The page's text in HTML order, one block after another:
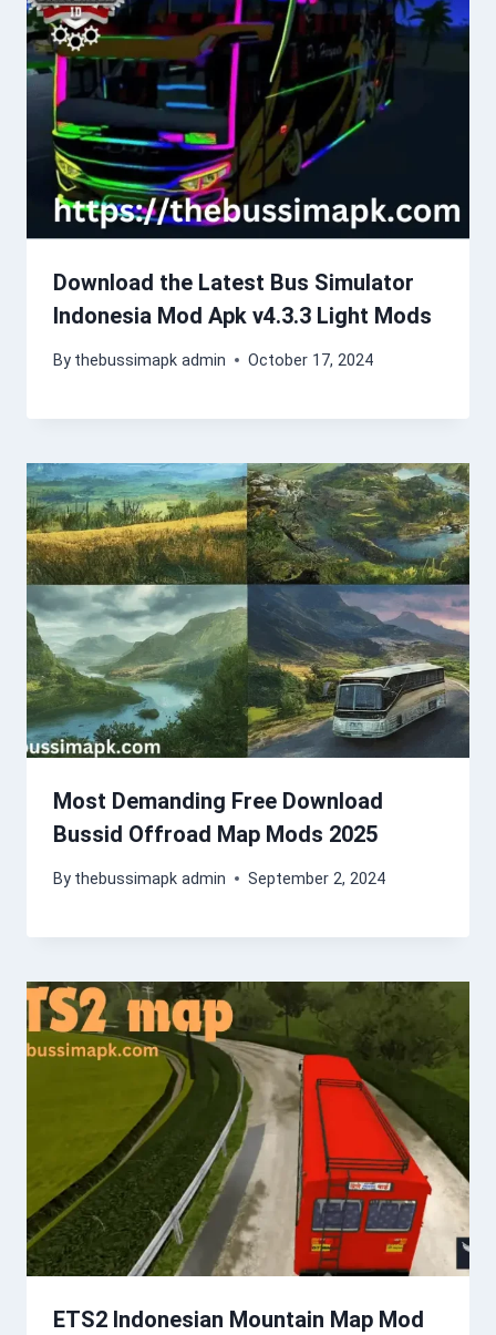
Download the Latest Bus Simulator
Indonesia Mod Apk v4.3.3 Light Mods
By thebussimapk admin October 17, 2024
Most Demanding Free Download
Bussid Offroad Map Mods 2025
By thebussimapk admin September 2, 2024
ETS2 Indonesian Mountain Map Mod